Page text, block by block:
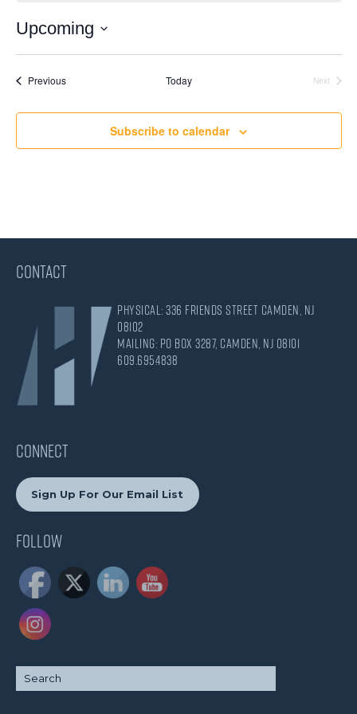
Upcoming
Select
PreviousEvents Today
Next
Subscribe to calendar
CONTACT
Physical: 336 Friends Street Camden, NJ
08102
Mailing: PO Box 3287, Camden, NJ 08101
609.695.4838
CONNECT
Sign Up For Our Email List
Follow